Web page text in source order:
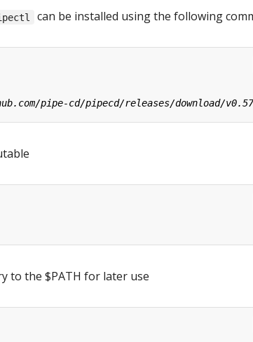
can be installed using the following
to the $PATH for later use